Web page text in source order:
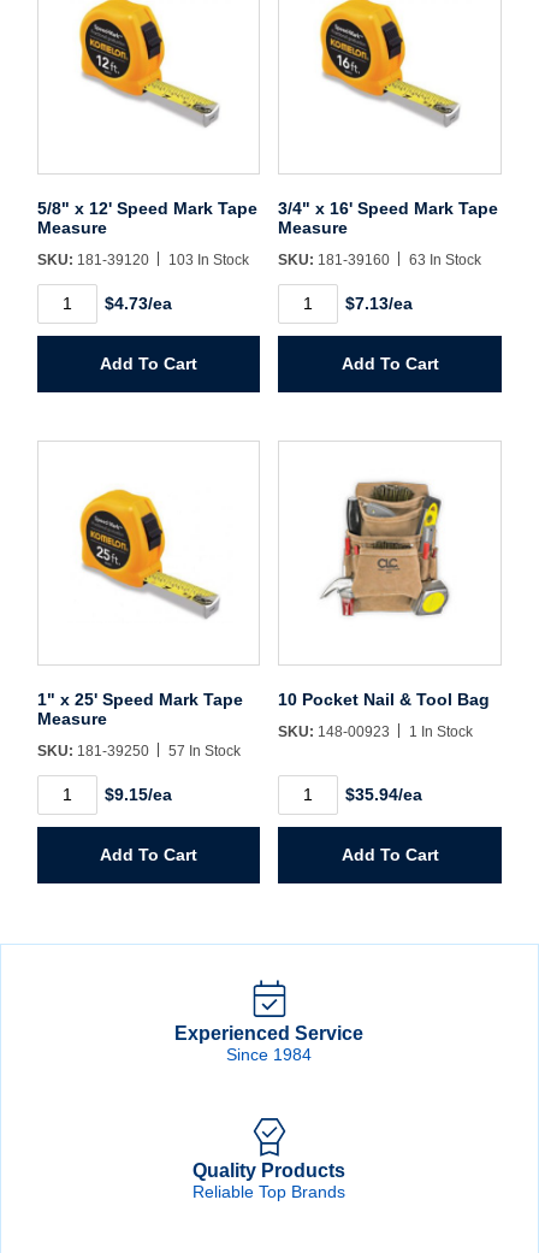
Username/Email*
Forgot Password Remember Me
5/8" x 12' Speed Mark Tape
Measure
SKU: 181-39120 103 In Stock
Tape
$4.73/ea
Add To Cart
3/4" x 16' Speed Mark Tape
Measure
SKU: 181-39160 63 In Stock
Tape
$7.13/ea
Add To Cart
1" x 25' Speed Mark Tape
Measure
SKU: 181-39250 57 In Stock
Tape
$9.15/ea
Add To Cart
10 Pocket Nail & Tool Bag
SKU: 148-00923 1 In Stock
Pocket
Bag
$35.94/ea
Add To Cart
Experienced Service
Since 1984
Quality Products
Reliable Top Brands